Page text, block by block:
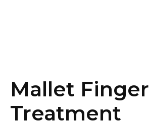
Mallet Finger
Treatment